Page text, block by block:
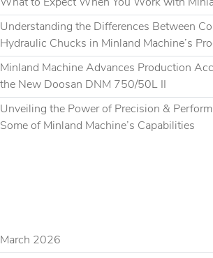
What to Expect When You Work with
Understanding the Differences Between
Hydraulic Chucks in Minland Machine’s
Minland Machine Advances Production
the New Doosan DNM 750/50L II
Unveiling the Power of Precision &
Some of Minland Machine’s Capabilities
March 2026